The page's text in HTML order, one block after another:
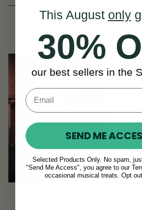
CAD $4,614 View
Lessons with Caitlín
This August only
30%
our best sellers in the
SEND ME
Selected Products Only. No spam,
"Send Me Access", you agree to our
occasional musical treats. Opt